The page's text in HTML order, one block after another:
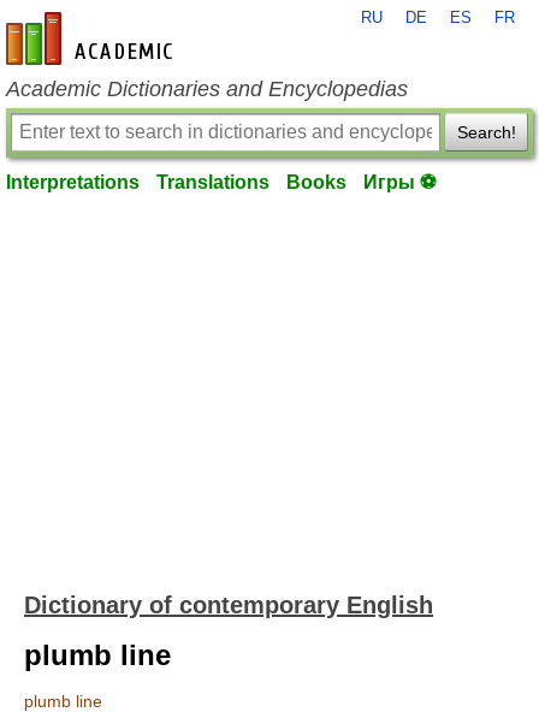
en-academic.com
RU DE ES FR
Academic Dictionaries and Encyclopedias
Search!
Interpretations Translations Books Игры ⚽
Dictionary of contemporary English
plumb line
plumb line